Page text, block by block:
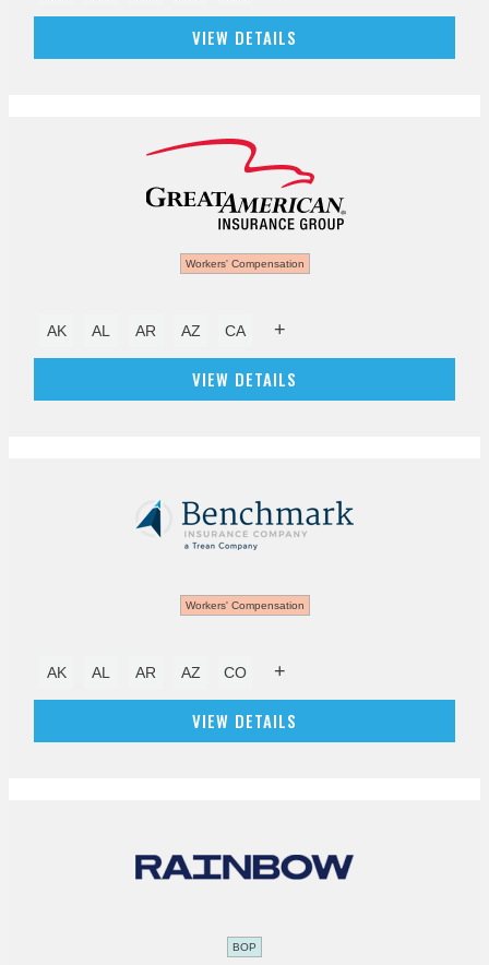
VIEW DETAILS
Workers' Compensation
AK AL AR AZ CA +
VIEW DETAILS
Workers' Compensation
AK AL AR AZ CO +
VIEW DETAILS
BOP